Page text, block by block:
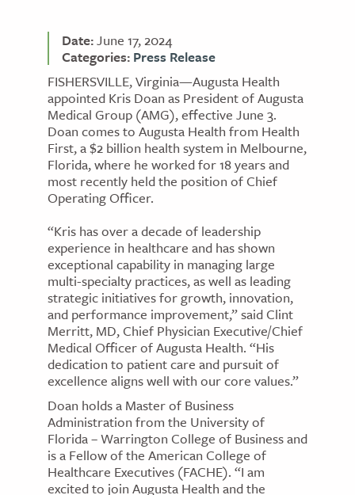
Date:June 17, 2024
Categories: Press Release
FISHERSVILLE, Virginia—Augusta Health
appointed Kris Doan as President of Augusta
Medical Group (AMG), effective June 3.
Doan comes to Augusta Health from Health
First, a $2 billion health system in Melbourne,
Florida, where he worked for 18 years and
most recently held the position of Chief
Operating Officer.
“Kris has over a decade of leadership
experience in healthcare and has shown
exceptional capability in managing large
multi-specialty practices, as well as leading
strategic initiatives for growth, innovation,
and performance improvement,” said Clint
Merritt, MD, Chief Physician Executive/Chief
Medical Officer of Augusta Health. “His
dedication to patient care and pursuit of
excellence aligns well with our core values.”
Doan holds a Master of Business
Administration from the University of
Florida – Warrington College of Business and
is a Fellow of the American College of
Healthcare Executives (FACHE). “I am
excited to join Augusta Health and the